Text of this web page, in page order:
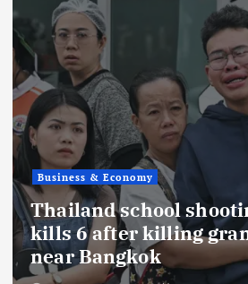
Business & Economy
Thailand school
kills 6 after killing
near Bangkok